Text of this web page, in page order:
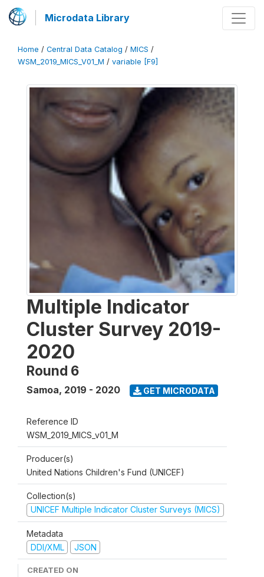
Microdata Library
Home / Central Data Catalog / MICS /
WSM_2019_MICS_V01_M / variable [F9]
Multiple Indicator
Cluster Survey 2019-
2020
Round 6
Samoa, 2019 - 2020 GET MICRODATA
Reference ID
WSM_2019_MICS_v01_M
Producer(s)
United Nations Children's Fund (UNICEF)
Collection(s)
UNICEF Multiple Indicator Cluster Surveys (MICS)
Metadata
DDI/XML
JSON
CREATED ON